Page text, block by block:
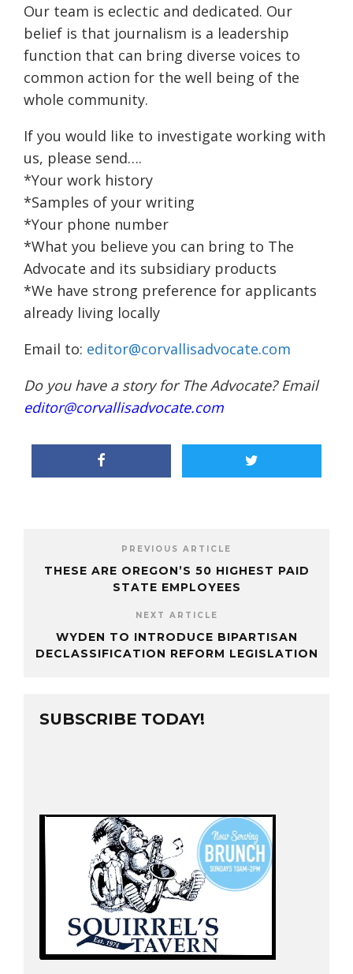
Our team is eclectic and dedicated. Our
belief is that journalism is a leadership
function that can bring diverse voices to
common action for the well being of the
whole community.
If you would like to investigate working with
us, please send….
*Your work history
*Samples of your writing
*Your phone number
*What you believe you can bring to The
Advocate and its subsidiary products
*We have strong preference for applicants
already living locally
Email to: editor@corvallisadvocate.com
Do you have a story for The Advocate? Email
editor@corvallisadvocate.com
PREVIOUS ARTICLE
THESE ARE OREGON’S 50 HIGHEST PAID
STATE EMPLOYEES
NEXT ARTICLE
WYDEN TO INTRODUCE BIPARTISAN
DECLASSIFICATION REFORM LEGISLATION
SUBSCRIBE TODAY!